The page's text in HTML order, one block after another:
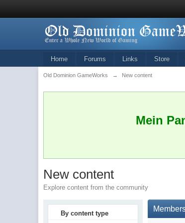
Home Forums Links Store
Old Dominion GameWorks → New content
Mein
New content
Explore content from the community
By content type